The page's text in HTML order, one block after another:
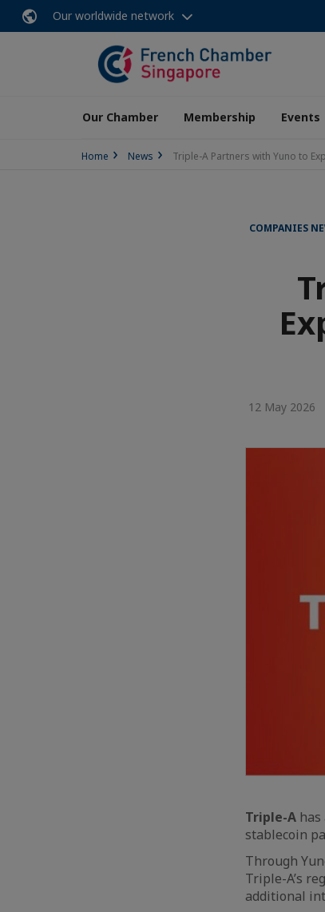
Our worldwide network
Our Chamber Membership Events
Home News Triple-A Partners with Yuno to
COMPANIES
12 May 2026
Triple-A
stablecoin
Through
Triple-A’s
additional